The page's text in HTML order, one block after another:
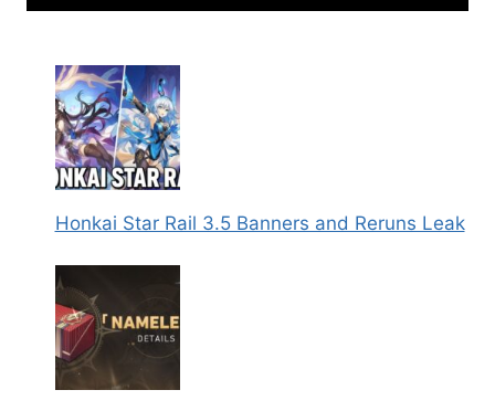
Honkai Star Rail 3.5 Banners and Reruns Leak